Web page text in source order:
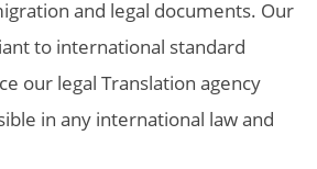
and legal documents. Our
to international standard
our legal Translation agency
in any international law and